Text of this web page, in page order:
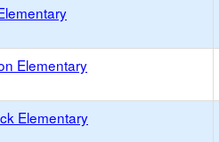
Elementary
Elementary